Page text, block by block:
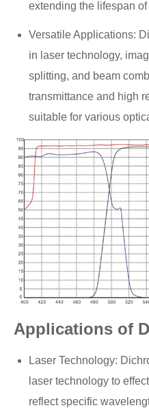
extending the lifespan
Versatile Applications:
in laser technology,
splitting, and beam
transmittance and high
suitable for various
Applications of
Laser Technology:
laser technology to
reflect specific